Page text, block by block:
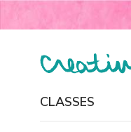
CLASSES